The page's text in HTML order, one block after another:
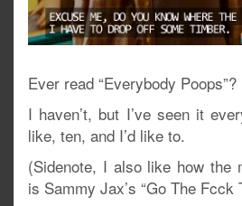
Ever read “Everybody Poops”?
I haven’t, but I’ve seen it
like, ten, and I’d like to.
(Sidenote, I also like how the
is Sammy Jax’s “Go The Fcck